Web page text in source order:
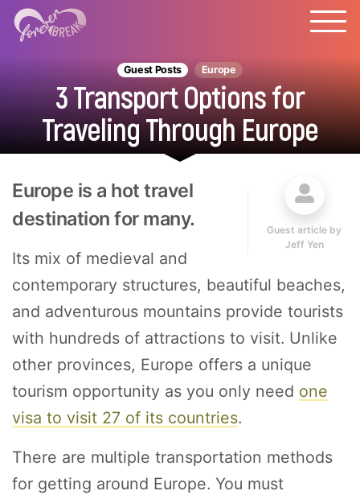
Guest Posts Europe
3 Transport Options for
Traveling Through Europe
Guest article by
Jeff Yen
Europe is a hot travel
destination for many.
Its mix of medieval and
contemporary structures, beautiful beaches,
and adventurous mountains provide tourists
with hundreds of attractions to visit. Unlike
other provinces, Europe offers a unique
tourism opportunity as you only need one
visa to visit 27 of its countries.
There are multiple transportation methods
for getting around Europe. You must